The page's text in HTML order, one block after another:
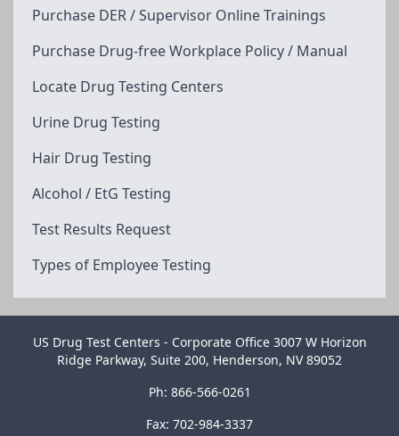
Purchase DER / Supervisor Online Trainings
Purchase Drug-free Workplace Policy / Manual
Locate Drug Testing Centers
Urine Drug Testing
Hair Drug Testing
Alcohol / EtG Testing
Test Results Request
Types of Employee Testing
US Drug Test Centers - Corporate Office 3007 W Horizon
Ridge Parkway, Suite 200, Henderson, NV 89052
Ph: 866-566-0261
Fax: 702-984-3337